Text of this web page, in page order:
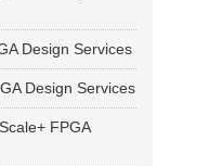
Design Services
Design Services
FPGA